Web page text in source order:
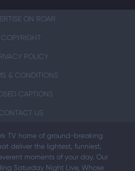
ON ROAR
COPYRIGHT
POLICY
& CONDITIONS
CAPTIONS
US
TV home of ground-breaking
deliver the lightest, funniest,
moments of your day. Our
Saturday Night Live, Whose